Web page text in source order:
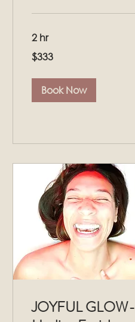
2 hr
US
dollars
$333
Book Now
JOYFUL GLOW-